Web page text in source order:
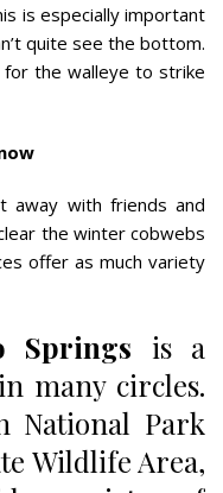
is especially important
quite see the bottom.
the walleye to strike
with friends and
the winter cobwebs
offer as much variety
Springs is a
many circles.
National Park
Wildlife Area,